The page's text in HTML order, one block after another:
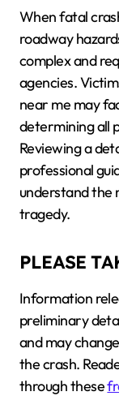
When fatal
roadway
complex and
agencies.
near me may
determining all
Reviewing a
professional
understand the
tragedy.
PLEASE
Information
preliminary
and may
the crash.
through these